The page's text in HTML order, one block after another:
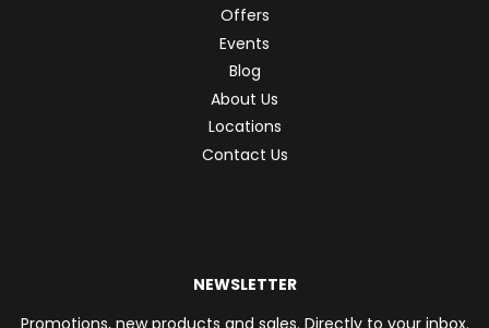
Offers
Events
Blog
About Us
Locations
Contact Us
NEWSLETTER
Promotions, new products and sales. Directly to your inbox.